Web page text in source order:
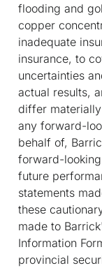
flooding and
copper
inadequate
insurance, to
uncertainties
actual results,
differ
any forward-
behalf of,
forward-
future
statements
these
made to
Information
provincial